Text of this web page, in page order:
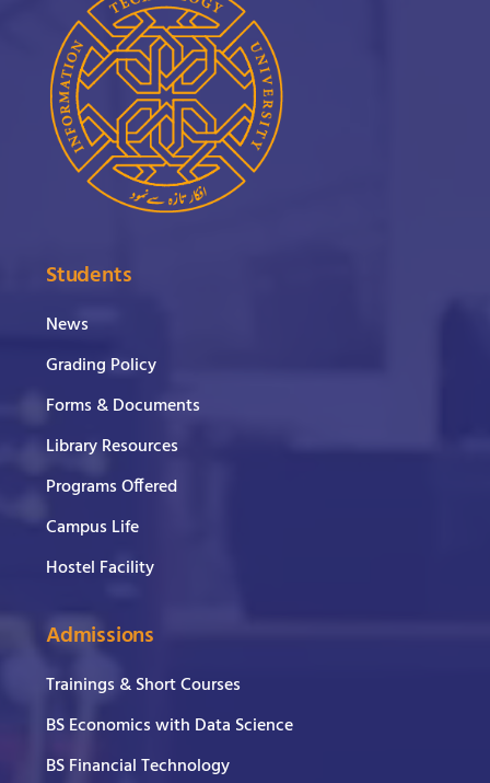
Students
News
Grading Policy
Forms & Documents
Library Resources
Programs Offered
Campus Life
Hostel Facility
Admissions
Trainings & Short Courses
BS Economics with Data Science
BS Financial Technology